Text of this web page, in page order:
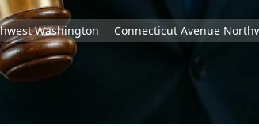
Washington Connecticut Avenue